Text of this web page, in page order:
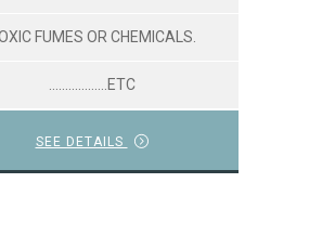
FUMES OR CHEMICALS.
………………ETC
SEE DETAILS